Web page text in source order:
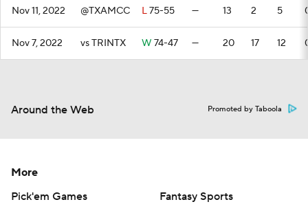
Nov 11, 2022 @TXAMCC L75-55 — 13 2 5
Nov 7, 2022 vs TRINTX W 74-47 — 20 17 12
Around the Web Promoted by Taboola
More
Pick'em Games
Fantasy Sports